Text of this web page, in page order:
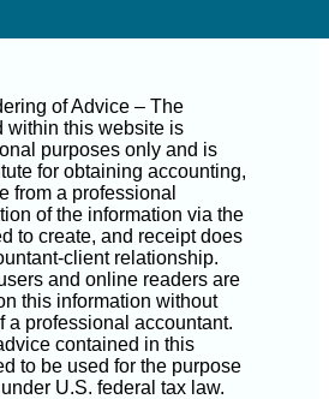
of Advice – The
within this website is
purposes only and is
for obtaining accounting,
from a professional
of the information via the
to create, and receipt does
client relationship.
and online readers are
this information without
a professional accountant.
contained in this
to be used for the purpose
U.S. federal tax law.